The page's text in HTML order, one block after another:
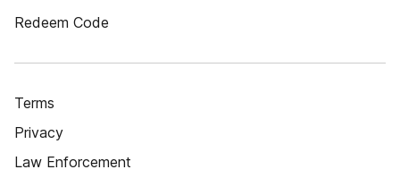
Redeem Code
Terms
Privacy
Law Enforcement